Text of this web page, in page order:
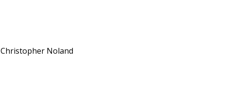
Christopher Noland